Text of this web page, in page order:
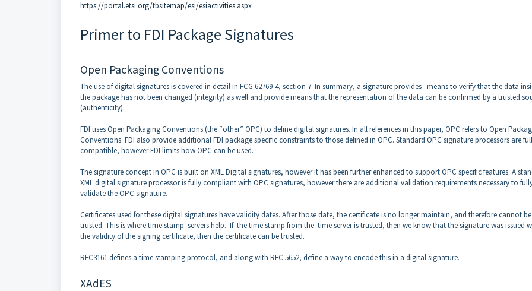
https://portal.etsi.org/tbsitemap/esi/esiactivities.aspx
Primer to FDI Package Signatures
Open Packaging Conventions
The use of digital signatures is covered in detail in FCG 62769-4, section 7. In summary, a signature provides means to verify that the data
the package has not been changed (integrity) as well and provide means that the representation of the data can be confirmed by a trusted
(authenticity).
FDI uses Open Packaging Conventions (the “other” OPC) to define digital signatures. In all references in this paper, OPC refers to Open
Conventions. FDI also provide additional FDI package specific constraints to those defined in OPC. Standard OPC signature processors are
compatible, however FDI limits how OPC can be used.
The signature concept in OPC is built on XML Digital signatures, however it has been further enhanced to support OPC specific features. A
XML digital signature processor is fully compliant with OPC signatures, however there are additional validation requirements necessary to
validate the OPC signature.
Certificates used for these digital signatures have validity dates. After those date, the certificate is no longer maintain, and therefore cannot be
trusted. This is where time stamp servers help. If the time stamp from the time server is trusted, then we know that the signature was issued
the validity of the signing certificate, then the certificate can be trusted.
RFC3161 defines a time stamping protocol, and along with RFC 5652, define a way to encode this in a digital signature.
XAdES